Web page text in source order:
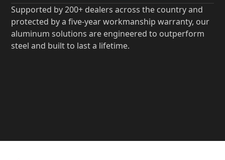
Supported by 200+ dealers across the country and
protected by a five-year workmanship warranty, our
aluminum solutions are engineered to outperform
steel and built to last a lifetime.